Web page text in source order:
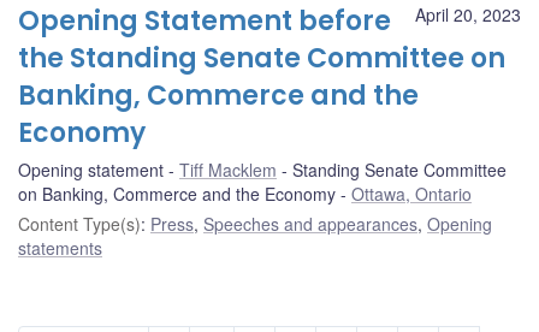
April 20, 2023
Opening Statement before
the Standing Senate Committee on
Banking, Commerce and the
Economy
Opening statement Tiff Macklem
Standing Senate Committee
on Banking, Commerce and the Economy
Ottawa, Ontario
Content Type(s): Press, Speeches and appearances, Opening
statements